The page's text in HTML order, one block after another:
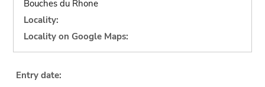
Bouches du Rhone
Locality:
Locality on Google Maps:
Entry date: